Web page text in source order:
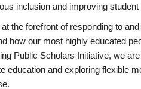
inclusion and improving student
the forefront of responding to
how our most highly educated
Public Scholars Initiative, we
education and exploring flexible